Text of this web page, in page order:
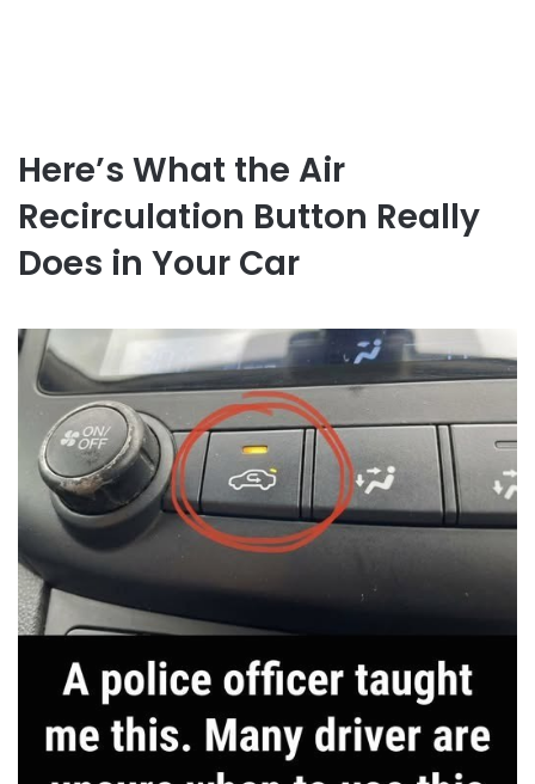
Here’s What the Air
Recirculation Button Really
Does in Your Car